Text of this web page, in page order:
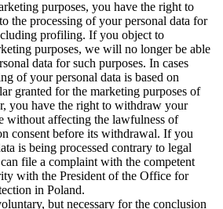
purposes, you have the right to
the processing of your personal data for
profiling. If you object to
purposes, we will no longer be able
data for such purposes. In cases
of your personal data is based on
granted for the marketing purposes of
you have the right to withdraw your
without affecting the lawfulness of
consent before its withdrawal. If you
is being processed contrary to legal
file a complaint with the competent
with the President of the Office for
in Poland.
but necessary for the conclusion